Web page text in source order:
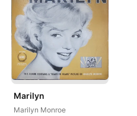
Marilyn
Marilyn Monroe